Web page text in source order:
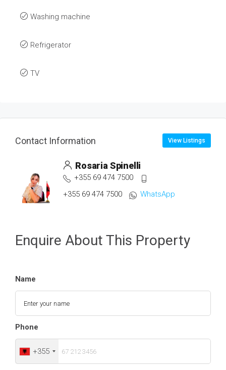
Washing machine
Refrigerator
TV
Contact Information View Listings
Rosaria Spinelli
+355 69 474 7500
+355 69 474 7500
WhatsApp
Enquire About This Property
Name
Phone
+355